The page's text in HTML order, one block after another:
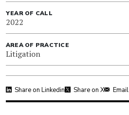
YEAR OF CALL
2022
AREA OF PRACTICE
Litigation
Share on Linkedin Share on X Email